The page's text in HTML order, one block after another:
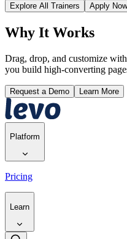
Explore All Trainers Apply Now
Why It Works
Drag, drop, and customize
you build high-converting
Request a Demo Learn More
Platform
Pricing
Learn